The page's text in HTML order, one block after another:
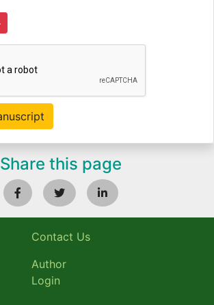
Share this page
Contact Us
Author
Login